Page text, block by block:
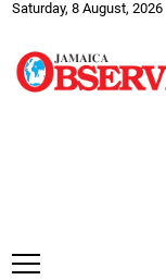
Saturday, 8 August, 2026